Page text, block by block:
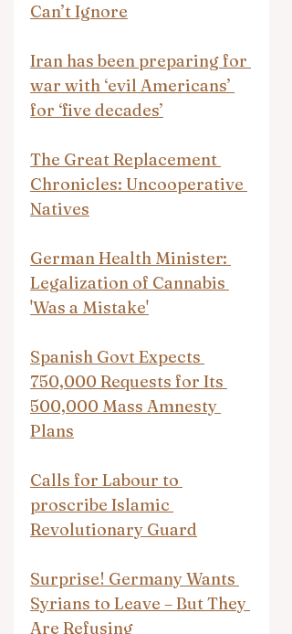
Can’t Ignore
Iran has been preparing for
war with ‘evil Americans’
for ‘five decades’
The Great Replacement
Chronicles: Uncooperative
Natives
German Health Minister:
Legalization of Cannabis
'Was a Mistake'
Spanish Govt Expects
750,000 Requests for Its
500,000 Mass Amnesty
Plans
Calls for Labour to
proscribe Islamic
Revolutionary Guard
Surprise! Germany Wants
Syrians to Leave – But They
Are Refusing